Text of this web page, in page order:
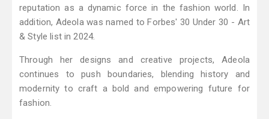
reputation as a dynamic force in the fashion world. In
addition, Adeola was named to Forbes' 30 Under 30 - Art
& Style list in 2024.
Through her designs and creative projects, Adeola
continues to push boundaries, blending history and
modernity to craft a bold and empowering future for
fashion.